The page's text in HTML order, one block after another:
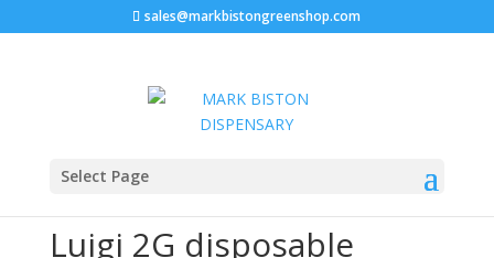
sales@markbistongreenshop.com
Select Page
Home
Pineapple Diesel
Luigi 2G disposable